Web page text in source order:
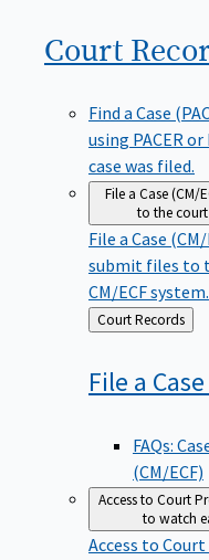
Court
Find a Case
using PACER
case was filed.
File a Case (CM/
to the court
File a Case (CM/
submit files to
CM/ECF system.
Back
to
Court Records
File a Case
FAQs:
(CM/ECF)
Access to Court
to watch
Access to